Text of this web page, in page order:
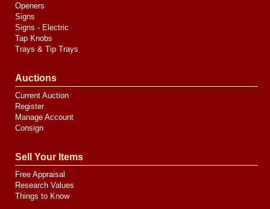
Openers
Signs
Signs - Electric
Tap Knobs
Trays & Tip Trays
Auctions
Current Auction
Register
Manage Account
Consign
Sell Your Items
Free Appraisal
Research Values
Things to Know